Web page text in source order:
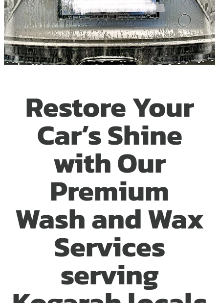
Restore Your
Car’s Shine
with Our
Premium
Wash and Wax
Services
serving